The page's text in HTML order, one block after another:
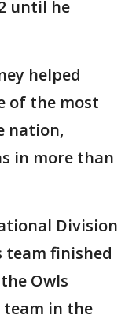
until he
helped
of the most
nation,
in more than
Division
team finished
Owls
team in the